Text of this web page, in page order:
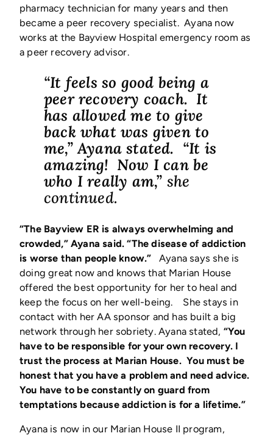
pharmacy technician for many years and then
became a peer recovery specialist. Ayana now
works at the Bayview Hospital emergency room as
a peer recovery advisor.
“It feels so good being a
peer recovery coach. It
has allowed me to give
back what was given to
me,” Ayana stated. “It is
amazing! Now I can be
who I really am,” she
continued.
“The Bayview ER is always overwhelming and
crowded,” Ayana said. “The disease of addiction
is worse than people know.”
Ayana says she is
doing great now and knows that Marian House
offered the best opportunity for her to heal and
keep the focus on her well-being. She stays in
contact with her AA sponsor and has built a big
network through her sobriety. Ayana stated, “You
have to be responsible for your own recovery. I
trust the process at Marian House. You must be
honest that you have a problem and need advice.
You have to be constantly on guard from
temptations because addiction is for a lifetime.”
Ayana is now in our Marian House II program,